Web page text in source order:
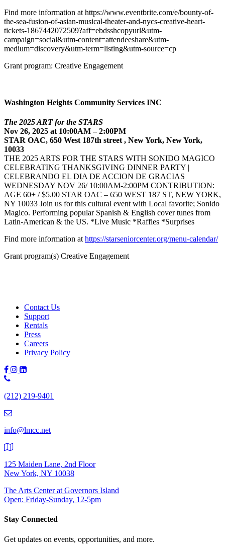
Find more information at https://www.eventbrite.com/e/bounty-of-
the-sea-fusion-of-asian-musical-theater-and-nycs-creative-heart-
tickets-1867442072509?aff=ebdsshcopyurl&utm-
campaign=social&utm-content=attendeeshare&utm-
medium=discovery&utm-term=listing&utm-source=cp
Grant program: Creative Engagement
Washington Heights Community Services INC
The 2025 ART for the STARS
Nov 26, 2025 at 10:00AM – 2:00PM
STAR OAC, 650 West 187th street , New York, New York,
10033
THE 2025 ARTS FOR THE STARS WITH SONIDO MAGICO
CELEBRATING THANKSGIVING DINNER PARTY |
CELEBRANDO EL DIA DE ACCION DE GRACIAS
WEDNESDAY NOV 26/ 10:00AM-2:00PM CONTRIBUTION:
AGE 60+ / $5.00 STAR OAC – 650 WEST 187 ST, NEW YORK,
NY 10033 Join us for this cultural event with Local favorite; Sonido
Magico. Performing popular Spanish & English cover tunes from
Latin-American & the US. *Live Music *Raffles *Surprises
Find more information at https://starseniorcenter.org/menu-calendar/
Grant program(s) Creative Engagement
Contact Us
Support
Rentals
Press
Careers
Privacy Policy
Phone
(212)
9401
(212) 219-9401
info@lmcc.net
125 Maiden Lane, 2nd Floor
New York, NY 10038
The Arts Center at Governors Island
Open: Friday-Sunday, 12-5pm
Stay Connected
Get updates on events, opportunities, and more.